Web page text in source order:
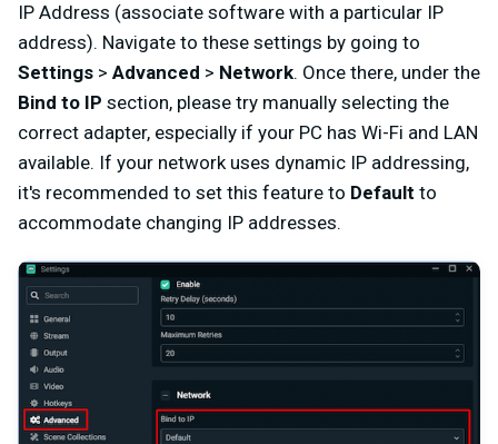
IP Address (associate software with a particular IP
address). Navigate to these settings by going to
Settings > Advanced > Network. Once there, under the
Bind to IP section, please try manually selecting the
correct adapter, especially if your PC has Wi-Fi and LAN
available. If your network uses dynamic IP addressing,
it's recommended to set this feature to Default to
accommodate changing IP addresses.